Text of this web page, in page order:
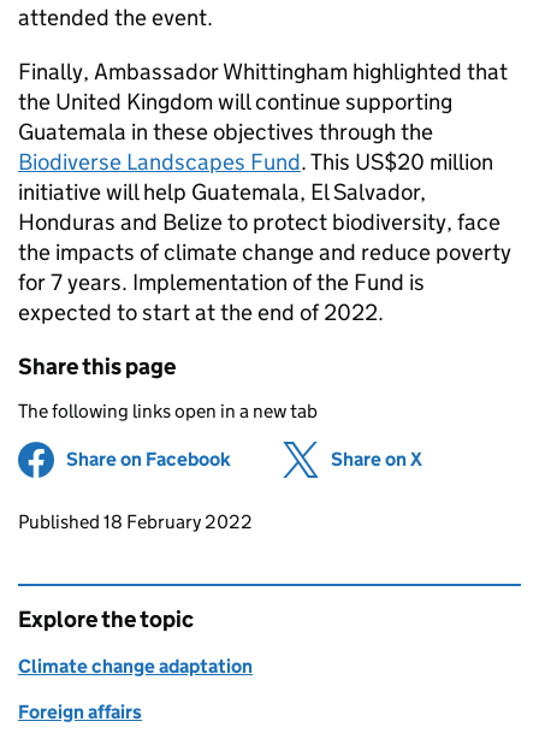
attended the event.
Finally, Ambassador Whittingham highlighted that
the United Kingdom will continue supporting
Guatemala in these objectives through the
Biodiverse Landscapes Fund. This US$20 million
initiative will help Guatemala, El Salvador,
Honduras and Belize to protect biodiversity, face
the impacts of climate change and reduce poverty
for 7 years. Implementation of the Fund is
expected to start at the end of 2022.
Share this page
The following links open in a new tab
Share on Facebook (opens in new tab)
Share on X
Updates to this page
Published 18 February 2022
Explore the topic
Climate change adaptation
Foreign affairs